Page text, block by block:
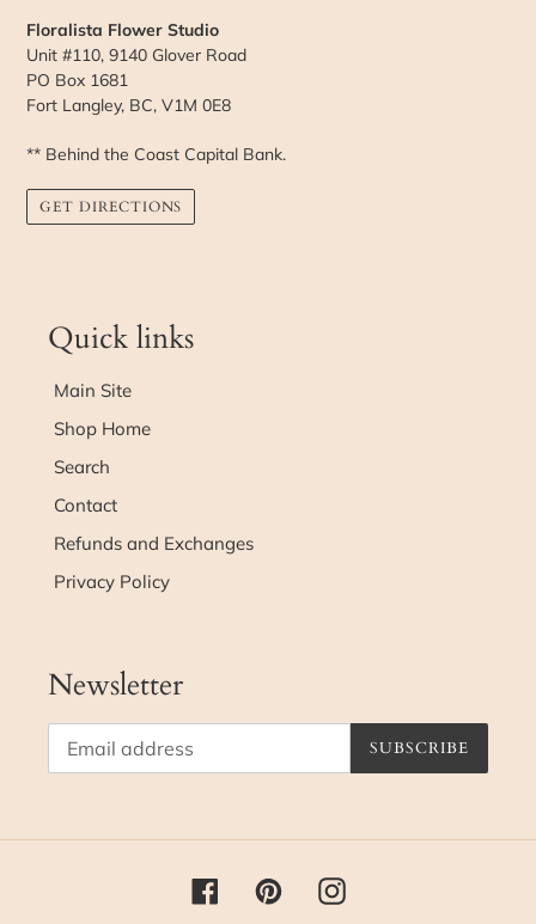
Floralista Flower Studio
Unit #110, 9140 Glover Road
PO Box 1681
Fort Langley, BC, V1M 0E8
** Behind the Coast Capital Bank.
GET DIRECTIONS
Quick links
Main Site
Shop Home
Search
Contact
Refunds and Exchanges
Privacy Policy
Newsletter
SUBSCRIBE
FacebookPinterestInstagram